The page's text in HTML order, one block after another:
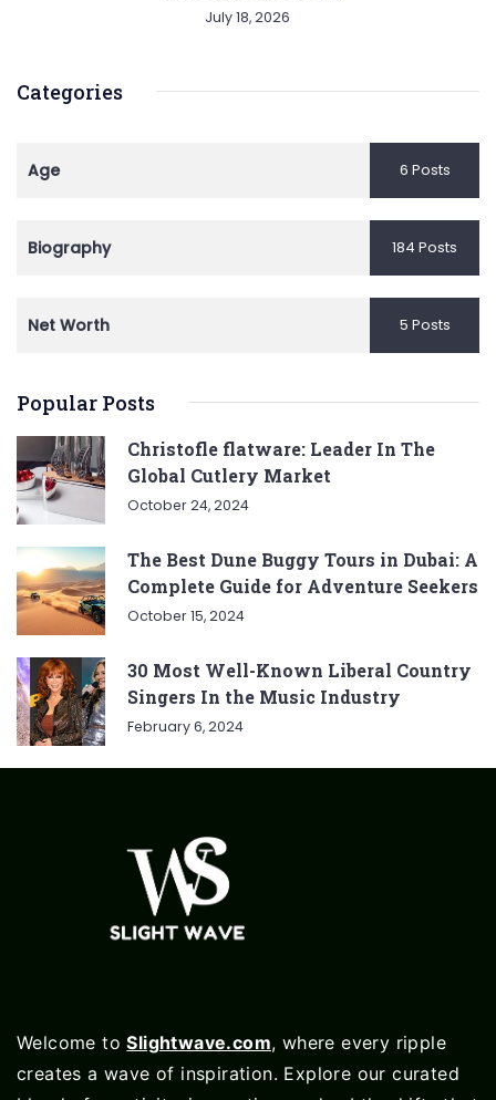
July 18, 2026
Categories
Age 6 Posts
Biography 184 Posts
Net Worth 5 Posts
Popular Posts
Christofle flatware: Leader In The
Global Cutlery Market
October 24, 2024
The Best Dune Buggy Tours in Dubai: A
Complete Guide for Adventure Seekers
October 15, 2024
30 Most Well-Known Liberal Country
Singers In the Music Industry
February 6, 2024
Welcome toSlightwave.com, where every ripple
creates a wave of inspiration. Explore our curated